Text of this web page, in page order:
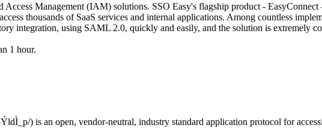
Management (IAM) solutions. SSO Easy's flagship product -
thousands of SaaS services and internal applications. Among countless
integration, using SAML 2.0, quickly and easily, and the solution is extremely
1 hour.
) is an open, vendor-neutral, industry standard application protocol for